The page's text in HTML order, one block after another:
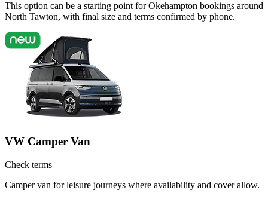
This option can be a starting point for Okehampton bookings around
North Tawton, with final size and terms confirmed by phone.
VW Camper Van
Check terms
Camper van for leisure journeys where availability and cover allow.